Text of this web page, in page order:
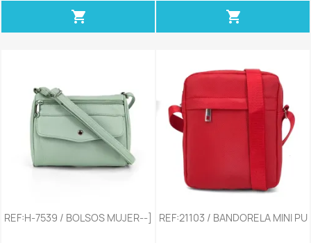
shopping_cart shopping_cart
REF:H-7539 / BOLSOS MUJER--] REF:21103 / BANDORELA MINI PU